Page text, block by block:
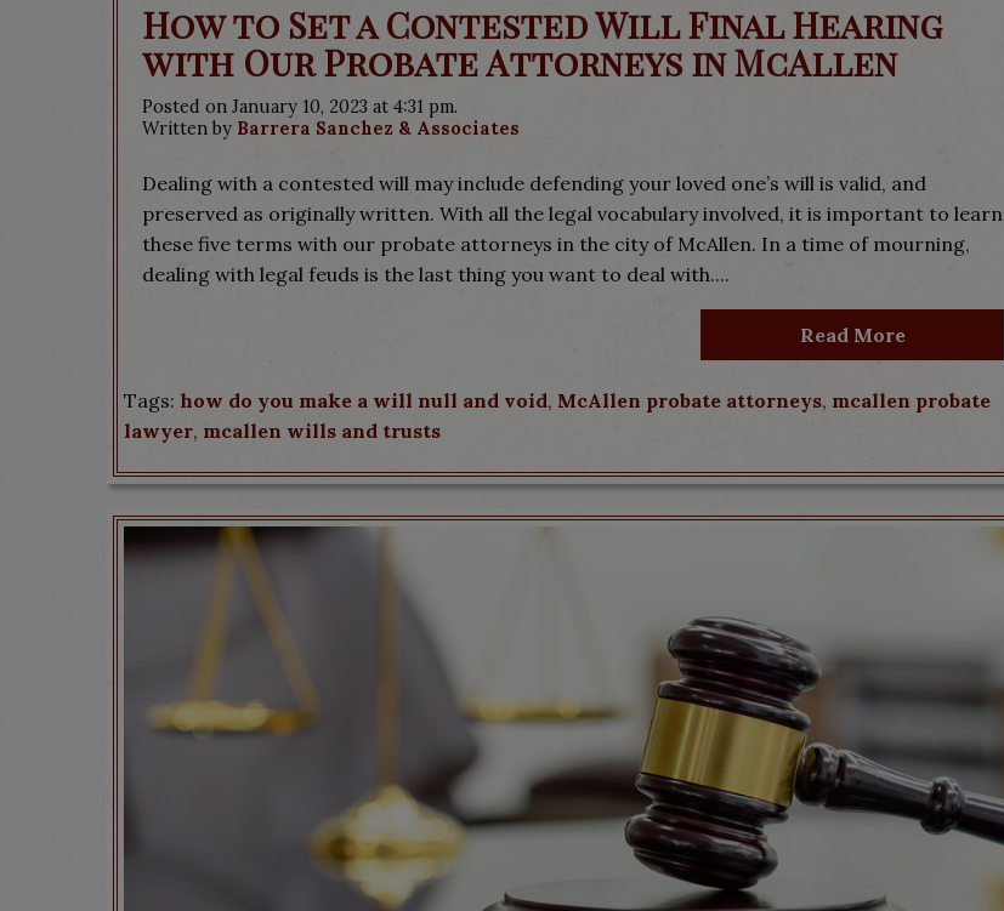
How to Set a Contested Will Final Hearing
with Our Probate Attorneys in McAllen
Posted on January 10, 2023 at 4:31 pm.
Written by Barrera Sanchez & Associates
Dealing with a contested will may include defending your loved one’s will is valid, and
preserved as originally written. With all the legal vocabulary involved, it is important to learn
these five terms with our probate attorneys in the city of McAllen. In a time of mourning,
dealing with legal feuds is the last thing you want to deal with....
Read More
Tags: how do you make a will null and void, McAllen probate attorneys, mcallen probate
lawyer, mcallen wills and trusts